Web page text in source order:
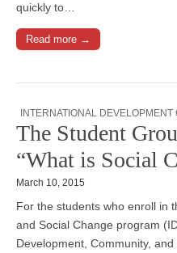
quickly to…
Read more →
INTERNATIONAL
The Student
“What is Social
March 10, 2015
For the students who enroll in
and Social Change program
Development, Community,